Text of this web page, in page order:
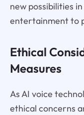
new possibilities
entertainment to
Ethical
Measures
As AI voice
ethical concerns